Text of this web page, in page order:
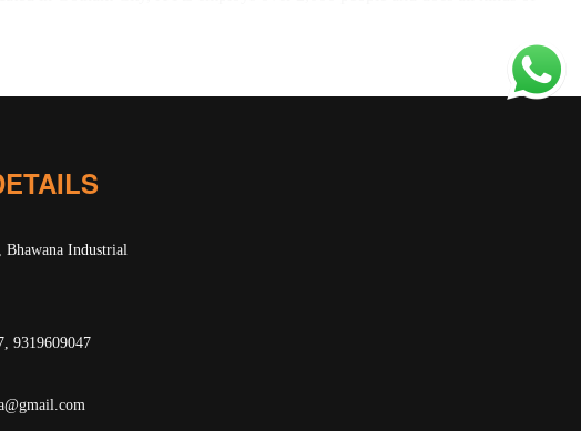
Industrial
9319609047